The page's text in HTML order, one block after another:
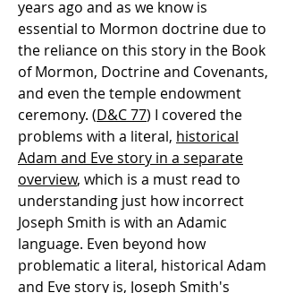
years ago and as we know is
essential to Mormon doctrine due to
the reliance on this story in the Book
of Mormon, Doctrine and Covenants,
and even the temple endowment
ceremony. (D&C 77) I covered the
problems with a literal, historical
Adam and Eve story in a separate
overview, which is a must read to
understanding just how incorrect
Joseph Smith is with an Adamic
language. Even beyond how
problematic a literal, historical Adam
and Eve story is, Joseph Smith's